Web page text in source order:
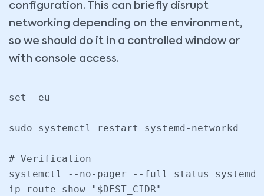
configuration. This can briefly disrupt
networking depending on the environment,
so we should do it in a controlled window or
with console access.
set -eu
sudo systemctl restart systemd-networkd
# Verification
systemctl --no-pager --full status
ip route show "$DEST_CIDR"